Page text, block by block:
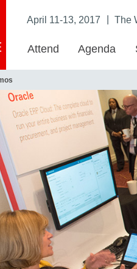
Attend Agenda
April 11-13, 2017 The